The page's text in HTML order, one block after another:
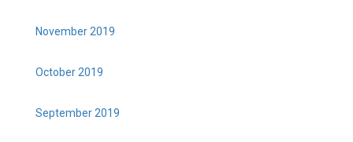
November 2019
October 2019
September 2019